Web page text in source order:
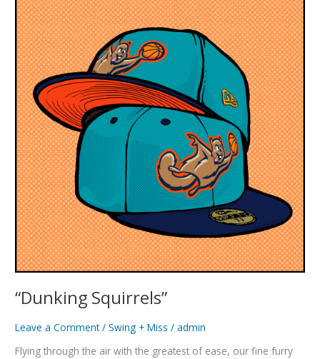
“Dunking Squirrels”
Leave a Comment /Swing + Miss /admin
Flying through the air with the greatest of ease, our fine furry